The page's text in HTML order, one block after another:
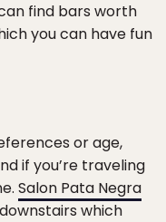
find bars worth
you can have fun
or age,
if you’re traveling
Salon Pata Negra
which